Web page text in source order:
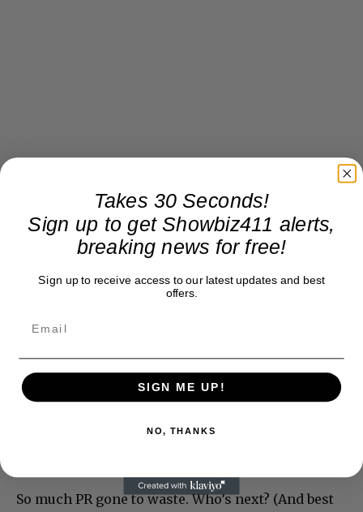
So much PR gone to waste. Who’s next? (And best
Takes 30 Seconds!
Sign up to get Showbiz411 alerts,
breaking news for free!
Sign up to receive access to our latest updates and best
offers.
SIGN ME UP!
NO, THANKS